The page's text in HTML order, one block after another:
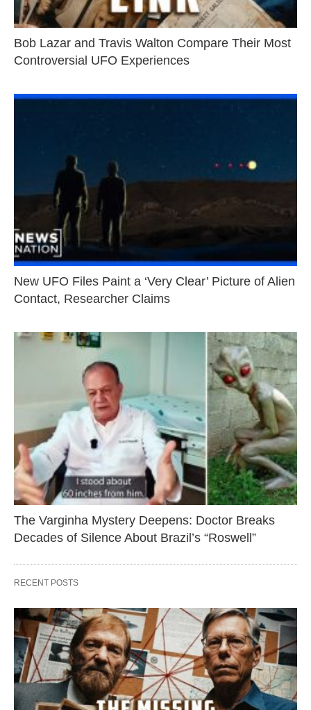
Bob Lazar and Travis Walton Compare Their Most
Controversial UFO Experiences
New UFO Files Paint a ‘Very Clear’ Picture of Alien
Contact, Researcher Claims
The Varginha Mystery Deepens: Doctor Breaks
Decades of Silence About Brazil’s “Roswell”
RECENT POSTS